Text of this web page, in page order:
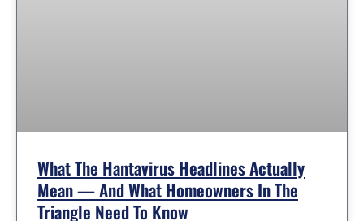
What The Hantavirus Headlines Actually
Mean — And What Homeowners In The
Triangle Need To Know